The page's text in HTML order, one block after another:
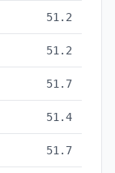
51.2
51.2
51.7
51.4
51.7